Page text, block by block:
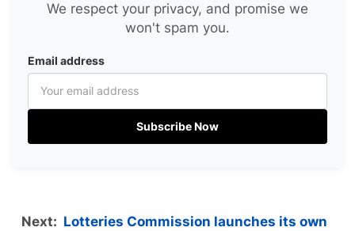
We respect your privacy, and promise we
won't spam you.
Email address
Subscribe Now
Next: Lotteries Commission launches its own